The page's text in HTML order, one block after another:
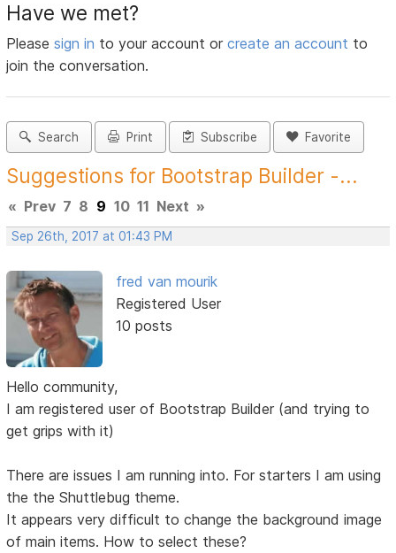
Have we met?
Pleasesign in to your account orcreate an account to
join the conversation.
Search Print Subscribe Favorite
Suggestions for Bootstrap Builder -...
« Prev 7 8 9 10 11 Next »
Sep 26th, 2017 at 01:43 PM
fred van mourik
Registered User
10 posts
Hello community,
I am registered user of Bootstrap Builder (and trying to
get grips with it)
There are issues I am running into. For starters I am using
the the Shuttlebug theme.
It appears very difficult to change the background image
of main items. How to select these?